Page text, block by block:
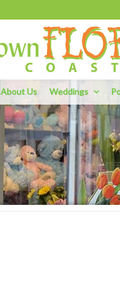
About Us Weddings